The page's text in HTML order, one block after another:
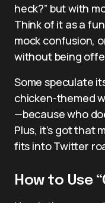
heck?” but with
Think of it as a
mock confusion,
without being
Some speculate
chicken-themed
—because who
Plus, it’s got that
fits into Twitter
How to Use